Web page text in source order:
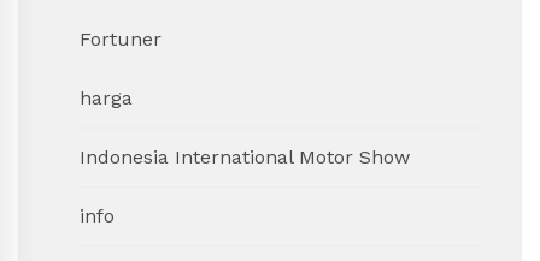
Fortuner
harga
Indonesia International Motor Show
info